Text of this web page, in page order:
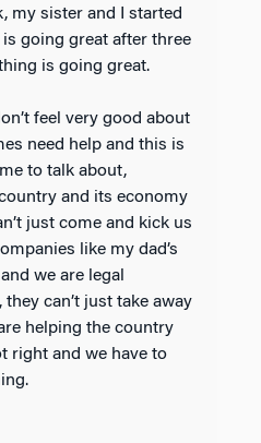
my sister and I started
going great after three
is going great.
feel very good about
need help and this is
to talk about,
and its economy
just come and kick us
like my dad’s
we are legal
can’t just take away
helping the country
right and we have to